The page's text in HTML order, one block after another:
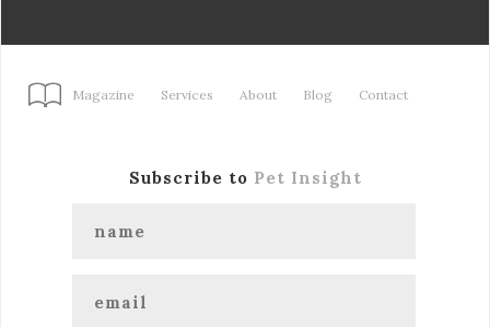
Magazine Services About Blog Contact
Subscribe to Pet Insight